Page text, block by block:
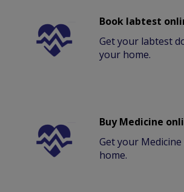
Book labtest
Get your labtest
your home.
Buy Medicine
Get your
home.